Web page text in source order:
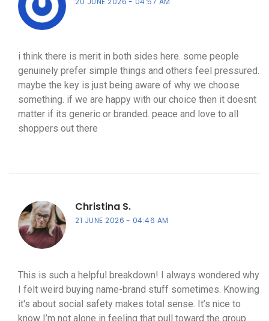
i think there is merit in both sides here. some people
genuinely prefer simple things and others feel pressured.
maybe the key is just being aware of why we choose
something. if we are happy with our choice then it doesnt
matter if its generic or branded. peace and love to all
shoppers out there
Christina S.
21 JUNE 2026 04:46 AM
This is such a helpful breakdown! I always wondered why
I felt weird buying name-brand stuff sometimes. Knowing
it's about social safety makes total sense. It’s nice to
know I’m not alone in feeling that pull toward the group